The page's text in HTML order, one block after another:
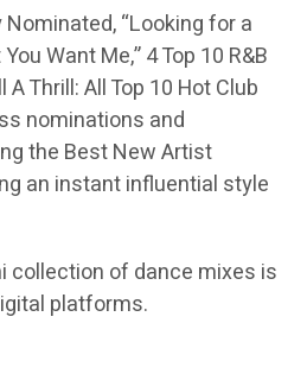
Nominated, “Looking for a
Want Me,” 4 Top 10 R&B
Thrill: All Top 10 Hot Club
nominations and
the Best New Artist
an instant influential style
collection of dance mixes is
platforms.